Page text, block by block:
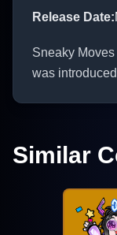
Release Date:
Sneaky
was
Similar